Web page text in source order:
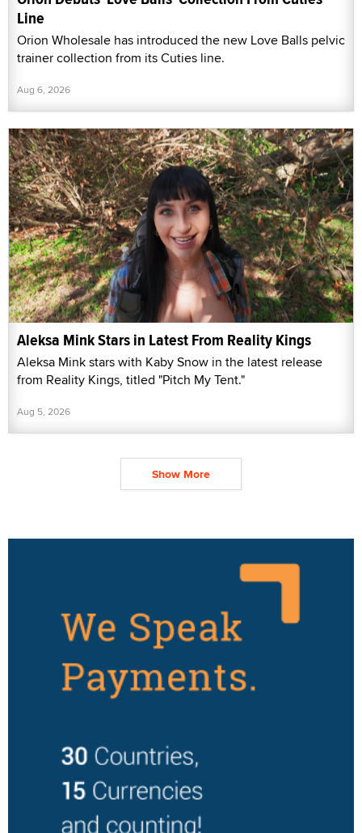
Line
Orion Wholesale has introduced the new Love Balls pelvic
trainer collection from its Cuties line.
Aug 6, 2026
Aleksa Mink Stars in Latest From Reality Kings
Aleksa Mink stars with Kaby Snow in the latest release
from Reality Kings, titled "Pitch My Tent."
Aug 5, 2026
Show More